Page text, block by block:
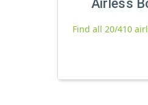
Airless
Find all 20/410